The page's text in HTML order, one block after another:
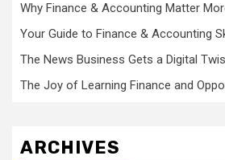
Why Finance & Accounting Matter
Your Guide to Finance & Accounting
The News Business Gets a Digital
The Joy of Learning Finance and
ARCHIVES